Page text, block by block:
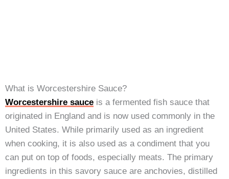
What is Worcestershire Sauce?
Worcestershire sauce is a fermented fish sauce that
originated in England and is now used commonly in the
United States. While primarily used as an ingredient
when cooking, it is also used as a condiment that you
can put on top of foods, especially meats. The primary
ingredients in this savory sauce are anchovies, distilled